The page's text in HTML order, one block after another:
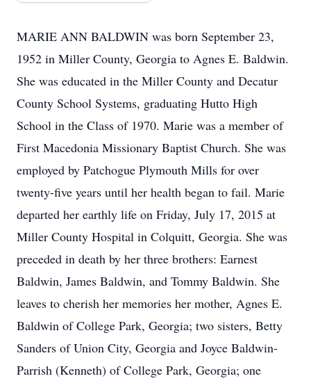
MARIE ANN BALDWIN was born September 23,
1952 in Miller County, Georgia to Agnes E. Baldwin.
She was educated in the Miller County and Decatur
County School Systems, graduating Hutto High
School in the Class of 1970. Marie was a member of
First Macedonia Missionary Baptist Church. She was
employed by Patchogue Plymouth Mills for over
twenty-five years until her health began to fail. Marie
departed her earthly life on Friday, July 17, 2015 at
Miller County Hospital in Colquitt, Georgia. She was
preceded in death by her three brothers: Earnest
Baldwin, James Baldwin, and Tommy Baldwin. She
leaves to cherish her memories her mother, Agnes E.
Baldwin of College Park, Georgia; two sisters, Betty
Sanders of Union City, Georgia and Joyce Baldwin-
Parrish (Kenneth) of College Park, Georgia; one